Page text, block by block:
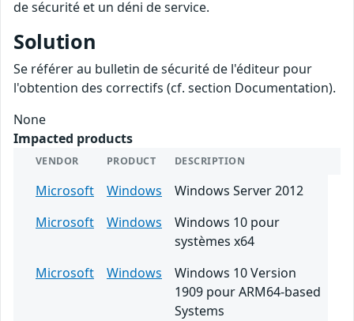
de sécurité et un déni de service.
Solution
Se référer au bulletin de sécurité de l'éditeur pour
l'obtention des correctifs (cf. section Documentation).
None
Impacted products
VENDOR PRODUCT DESCRIPTION
Microsoft Windows
Windows Server 2012
Microsoft
Windows
Windows 10 pour
systèmes x64
Microsoft
Windows
Windows 10 Version
1909 pour ARM64-based
Systems